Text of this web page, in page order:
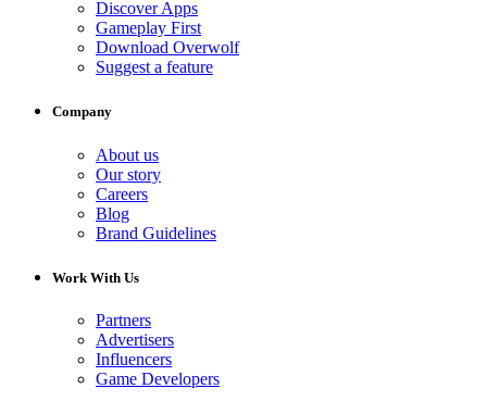
Discover Apps
Gameplay First
Download Overwolf
Suggest a feature
Company
About us
Our story
Careers
Blog
Brand Guidelines
Work With Us
Partners
Advertisers
Influencers
Game Developers